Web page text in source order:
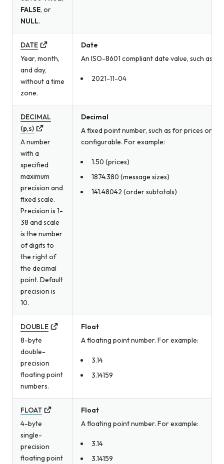
FALSE, or
NULL.
DATE
Year, month,
and day,
without a time
zone.
Date
An ISO-8601 compliant date value, such as a
2021-11-04
DECIMAL
(p,s)
A number
with a
specified
maximum
precision and
fixed scale.
Precision is 1-
38 and scale
is the number
of digits to
the right of
the decimal
point. Default
precision is
10.
Decimal
A fixed point number, such as for prices or
configurable. For example:
1.50 (prices)
1874.380 (message sizes)
141.48042 (order subtotals)
DOUBLE
8-byte
double-
precision
floating point
numbers.
Float
A floating point number. For example:
3.14
3.14159
FLOAT
4-byte
single-
precision
floating point
Float
A floating point number. For example:
3.14
3.14159